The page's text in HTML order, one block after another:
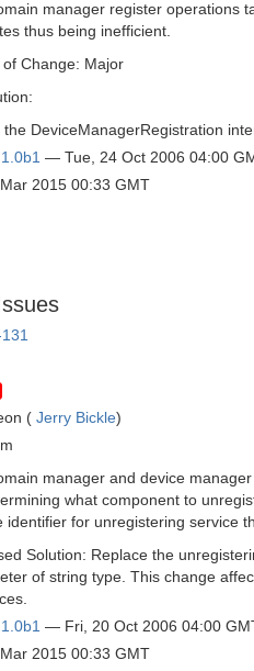
manager register operations
thus being inefficient.
of Change: Major
the DeviceManagerRegistration
— Tue, 24 Oct 2006 04:00
2015 00:33 GMT
( Jerry Bickle)
manager and device
what component to
identifier for unregistering service
Solution: Replace the
of string type. This change
— Fri, 20 Oct 2006 04:00
2015 00:33 GMT